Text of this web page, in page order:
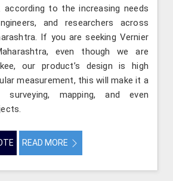
to the increasing needs
and researchers across
If you are seeking Vernier
even though we are
our product’s design is high
measurement, this will make it a
mapping, and even
READ MORE